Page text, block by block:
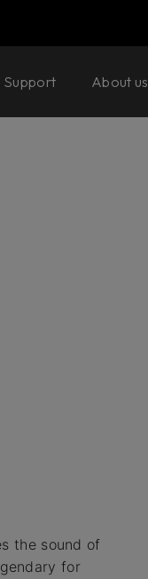
Support About us
the sound of
for